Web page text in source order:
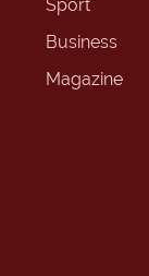
Sport
Business
Magazine